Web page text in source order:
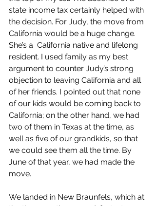
state income tax certainly helped with
the decision. For Judy, the move from
California would be a huge change.
She’s a  California native and lifelong
resident. I used family as my best
argument to counter Judy’s strong
objection to leaving California and all
of her friends. I pointed out that none
of our kids would be coming back to
California; on the other hand, we had
two of them in Texas at the time, as
well as five of our grandkids, so that
we could see them all the time. By
June of that year, we had made the
move.
We landed in New Braunfels, which at